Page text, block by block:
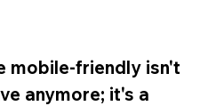
mobile-friendly isn't
anymore; it's a